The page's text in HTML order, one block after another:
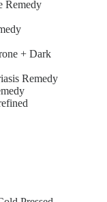
Remedy
+ Dark
Remedy